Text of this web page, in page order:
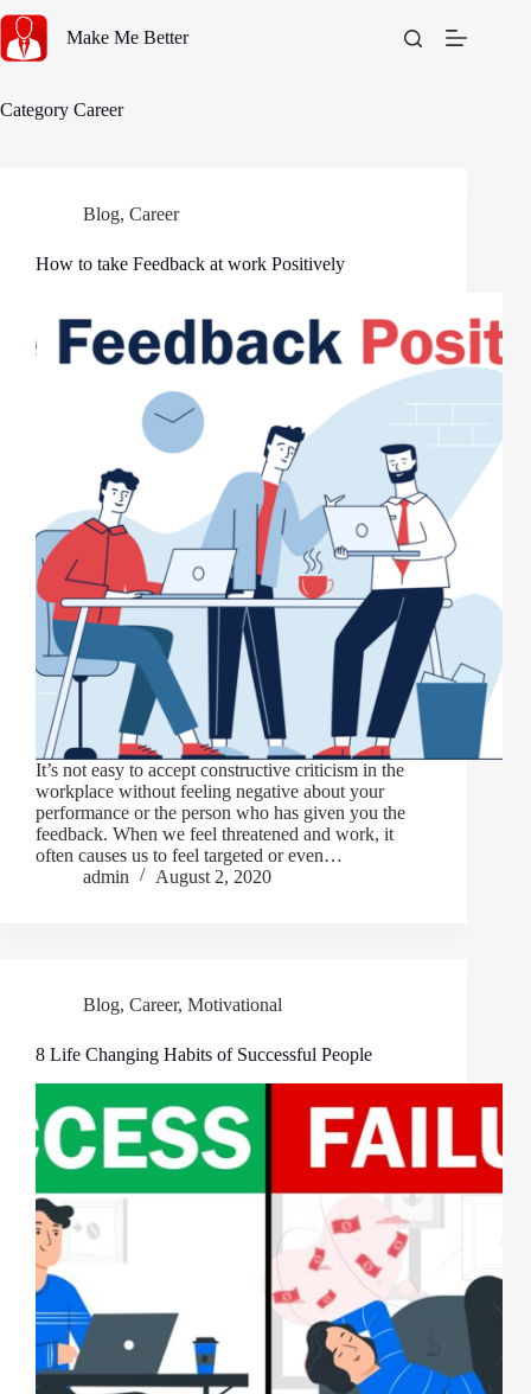
content
Make Me Better
Category Career
Blog, Career
How to take Feedback at work Positively
It’s not easy to accept constructive criticism in the
workplace without feeling negative about your
performance or the person who has given you the
feedback. When we feel threatened and work, it
often causes us to feel targeted or even…
admin
August 2, 2020
Blog, Career, Motivational
8 Life Changing Habits of Successful People